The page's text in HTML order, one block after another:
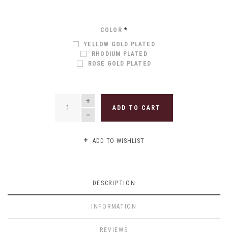
COLOR *
YELLOW GOLD PLATED
RHODIUM PLATED
ROSE GOLD PLATED
QUANTITY
ADD TO CART
ADD TO WISHLIST
DESCRIPTION
INFORMATION
REVIEWS